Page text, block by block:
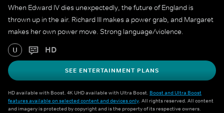
When Edward IV dies unexpectedly, the future of England is
thrown up in the air. Richard III makes a power grab, and Margaret
makes her own power move. Strong language/violence.
U HD
SEE ENTERTAINMENT PLANS
HD available with Boost. 4K UHD available with Ultra Boost. Boost and Ultra Boost
features available on selected content and devices only. All rights reserved. All content
and imagery is protected by copyright and is the property of its respective owners.